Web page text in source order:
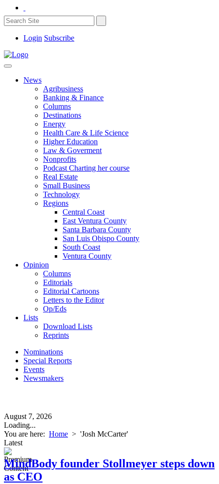
Login Subscribe
News
Agribusiness
Banking & Finance
Columns
Destinations
Energy
Health Care & Life Science
Higher Education
Law & Goverment
Nonprofits
Podcast Charting her course
Real Estate
Small Business
Technology
Regions
Central Coast
East Ventura County
Santa Barbara County
San Luis Obispo County
South Coast
Ventura County
Opinion
Columns
Editorials
Editorial Cartoons
Letters to the Editor
Op/Eds
Lists
Download Lists
Reprints
Nominations
Special Reports
Events
Newsmakers
August 7, 2026
Loading...
You are here: Home > 'Josh McCarter'
Latest
MindBody founder Stollmeyer steps down
as CEO